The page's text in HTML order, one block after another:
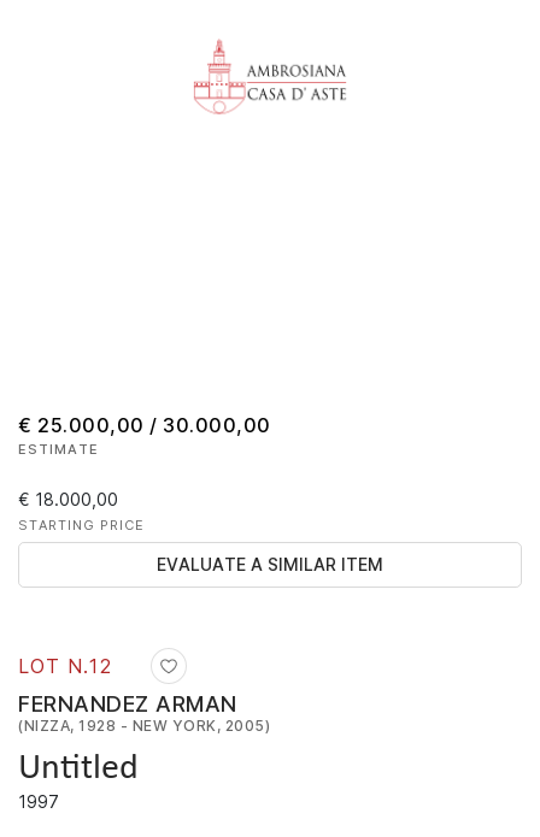
LOT N.12
FERNANDEZ ARMAN
(NIZZA, 1928 - NEW YORK, 2005)
Untitled
1997
€ 25.000,00 / 30.000,00
ESTIMATE
€ 18.000,00
STARTING PRICE
EVALUATE A SIMILAR ITEM